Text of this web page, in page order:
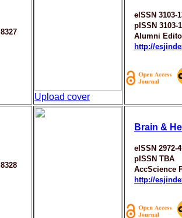
8327
Upload cover
eISSN 3103-
pISSN 3103-
Alumni
http://
8328
Brain &
eISSN 2972-
pISSN TBA
AccScience
http://